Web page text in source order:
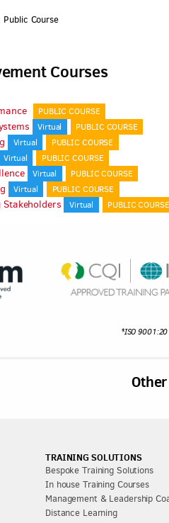
Public Course
Courses
PUBLIC COURSE
Virtual PUBLIC COURSE
Virtual PUBLIC COURSE
Virtual PUBLIC COURSE
Virtual PUBLIC COURSE
Virtual PUBLIC COURSE
Virtual PUBLIC COURSE
*ISO
TRAINING SOLUTIONS
Bespoke Training Solutions
In house Training Courses
Management & Leadership
Distance Learning